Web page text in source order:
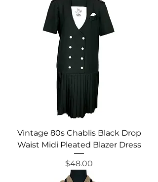
Vintage 80s Chablis Black Drop
Waist Midi Pleated Blazer Dress
Price
$48.00